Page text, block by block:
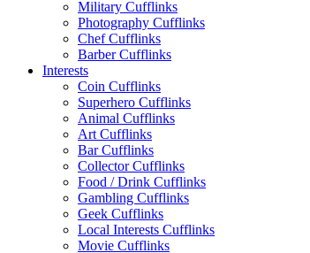
Military Cufflinks
Photography Cufflinks
Chef Cufflinks
Barber Cufflinks
Interests
Coin Cufflinks
Superhero Cufflinks
Animal Cufflinks
Art Cufflinks
Bar Cufflinks
Collector Cufflinks
Food / Drink Cufflinks
Gambling Cufflinks
Geek Cufflinks
Local Interests Cufflinks
Movie Cufflinks